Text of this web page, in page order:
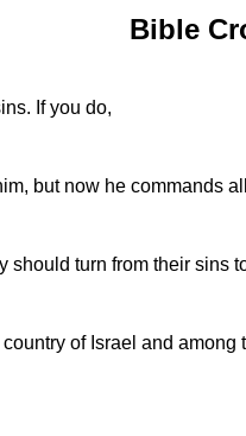
Bible
If you do,
but now he commands
turn from their sins
of Israel and